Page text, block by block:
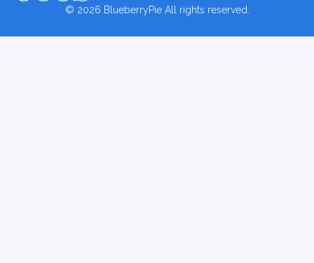
© 2026 BlueberryPieAll rights reserved.